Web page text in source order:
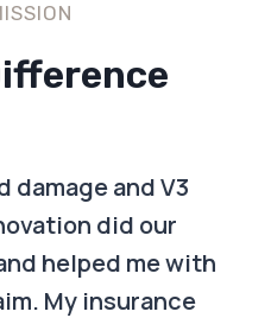
damage and V3
did our
helped me with
My insurance